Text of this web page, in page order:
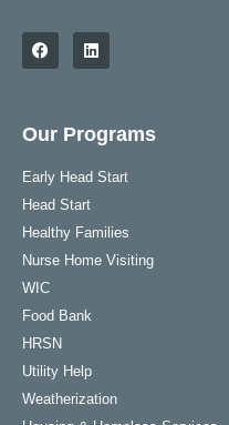
Our Programs
Early Head Start
Head Start
Healthy Families
Nurse Home Visiting
WIC
Food Bank
HRSN
Utility Help
Weatherization